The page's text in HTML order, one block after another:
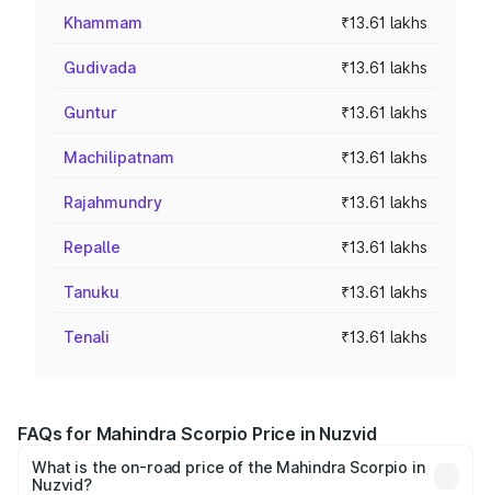
Khammam ₹13.61 lakhs
Gudivada ₹13.61 lakhs
Guntur ₹13.61 lakhs
Machilipatnam ₹13.61 lakhs
Rajahmundry ₹13.61 lakhs
Repalle ₹13.61 lakhs
Tanuku ₹13.61 lakhs
Tenali ₹13.61 lakhs
FAQs for Mahindra Scorpio Price in Nuzvid
What is the on-road price of the Mahindra Scorpio in
Nuzvid?